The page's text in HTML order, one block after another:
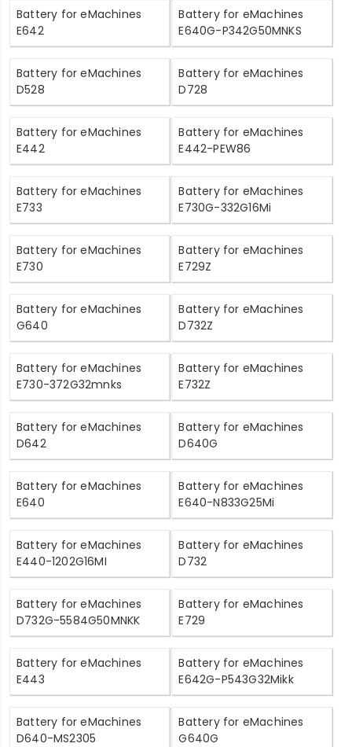
Battery for eMachines
E642
Battery for eMachines
E640G-P342G50MNKS
Battery for eMachines
D528
Battery for eMachines
D728
Battery for eMachines
E442
Battery for eMachines
E442-PEW86
Battery for eMachines
E733
Battery for eMachines
E730G-332G16Mi
Battery for eMachines
E730
Battery for eMachines
E729Z
Battery for eMachines
G640
Battery for eMachines
D732Z
Battery for eMachines
E730-372G32mnks
Battery for eMachines
E732Z
Battery for eMachines
D642
Battery for eMachines
D640G
Battery for eMachines
E640
Battery for eMachines
E640-N833G25Mi
Battery for eMachines
E440-1202G16MI
Battery for eMachines
D732
Battery for eMachines
D732G-5584G50MNKK
Battery for eMachines
E729
Battery for eMachines
E443
Battery for eMachines
E642G-P543G32Mikk
Battery for eMachines
D640-MS2305
Battery for eMachines
G640G